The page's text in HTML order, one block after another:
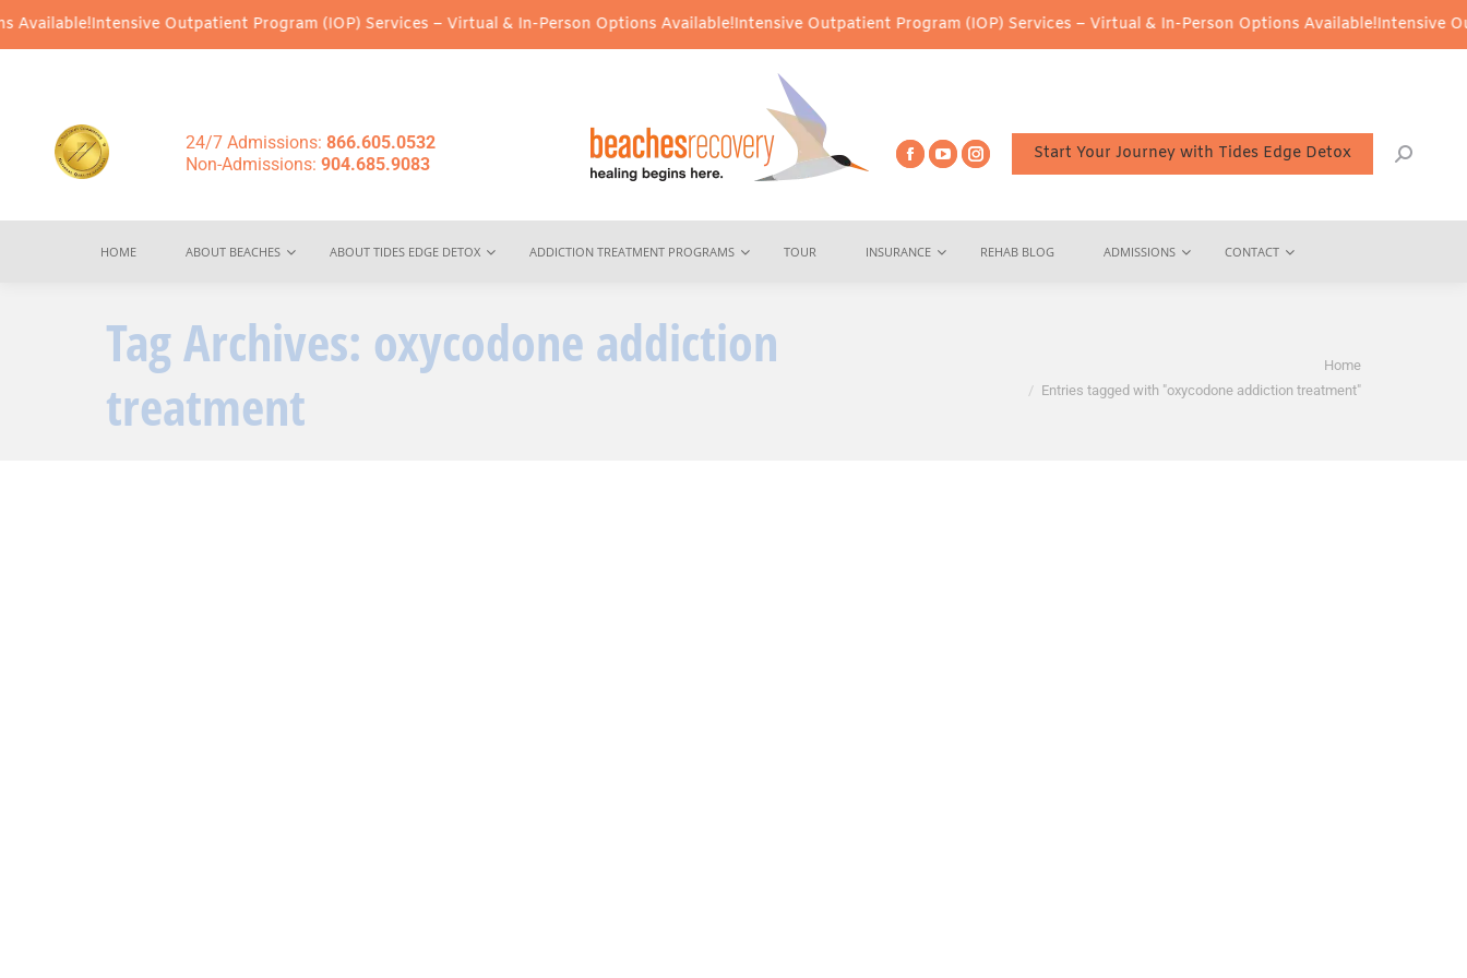
Intensive Outpatient Program (IOP) Services – Virtual & In-Person Options Available!Intensive Outpatient Program (IOP) Services – Virtual & In-Person Options Available!Intensive
24/7 Admissions: 866.605.0532
Non-Admissions: 904.685.9083
Start Your Journey with Tides Edge Detox
HOME ABOUT BEACHES ABOUT TIDES EDGE DETOX ADDICTION TREATMENT PROGRAMS TOUR INSURANCE REHAB BLOG ADMISSIONS CONTACT
Tag Archives: oxycodone addiction
treatment
Home
Entries tagged with "oxycodone addiction treatment"